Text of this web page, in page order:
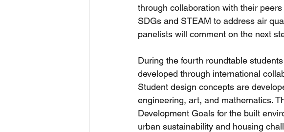
through collaboration with their
SDGs and STEAM to address air
panelists will comment on the next
During the fourth roundtable
developed through international
Student design concepts are
engineering, art, and mathematics.
Development Goals for the built
urban sustainability and housing